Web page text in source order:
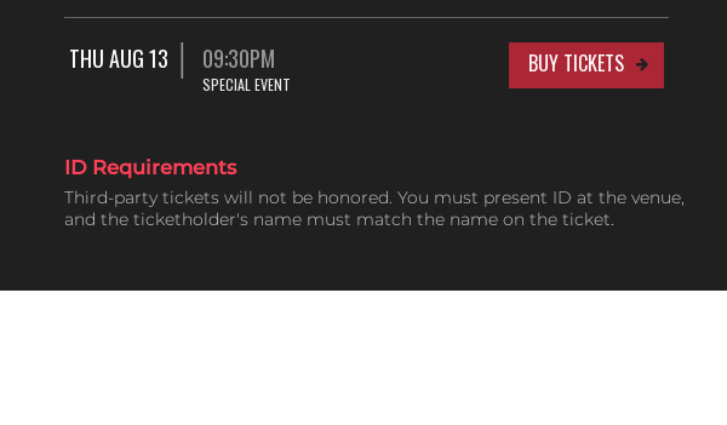
THU AUG 13 09:30PM
SPECIAL EVENT
BUY TICKETS
ID Requirements
Third-party tickets will not be honored. You must present ID at the venue,
and the ticketholder's name must match the name on the ticket.